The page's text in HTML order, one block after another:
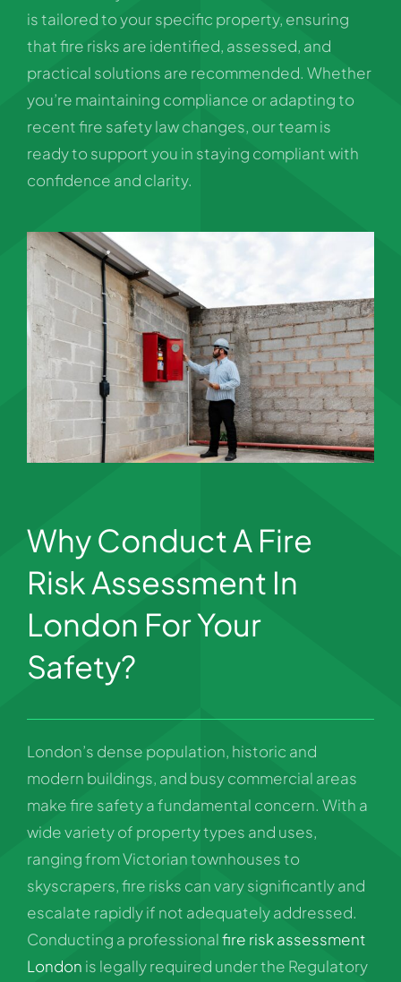
is tailored to your specific property, ensuring
that fire risks are identified, assessed, and
practical solutions are recommended. Whether
you’re maintaining compliance or adapting to
recent fire safety law changes, our team is
ready to support you in staying compliant with
confidence and clarity.
Why Conduct A Fire
Risk Assessment In
London For Your
Safety?
London’s dense population, historic and
modern buildings, and busy commercial areas
make fire safety a fundamental concern. With a
wide variety of property types and uses,
ranging from Victorian townhouses to
skyscrapers, fire risks can vary significantly and
escalate rapidly if not adequately addressed.
Conducting a professionalfire risk assessment
London is legally required under the Regulatory